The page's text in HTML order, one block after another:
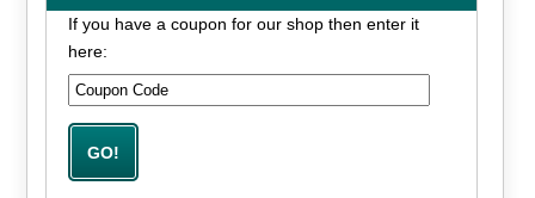
If you have a coupon for our shop then enter it
here: